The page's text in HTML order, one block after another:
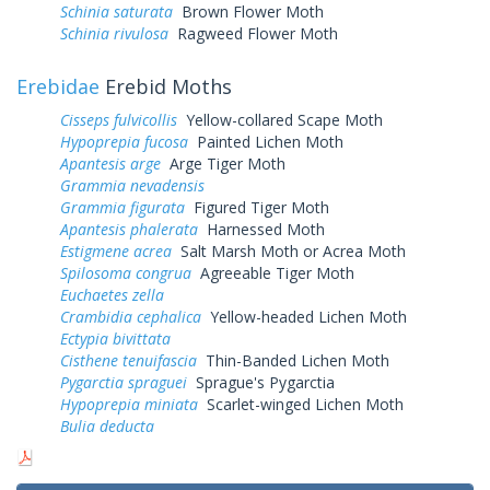
Schinia saturata Brown Flower Moth
Schinia rivulosa Ragweed Flower Moth
Erebidae Erebid Moths
Cisseps fulvicollis Yellow-collared Scape Moth
Hypoprepia fucosa Painted Lichen Moth
Apantesis arge Arge Tiger Moth
Grammia nevadensis
Grammia figurata Figured Tiger Moth
Apantesis phalerata Harnessed Moth
Estigmene acrea Salt Marsh Moth or Acrea Moth
Spilosoma congrua Agreeable Tiger Moth
Euchaetes zella
Crambidia cephalica Yellow-headed Lichen Moth
Ectypia bivittata
Cisthene tenuifascia Thin-Banded Lichen Moth
Pygarctia spraguei Sprague's Pygarctia
Hypoprepia miniata Scarlet-winged Lichen Moth
Bulia deducta